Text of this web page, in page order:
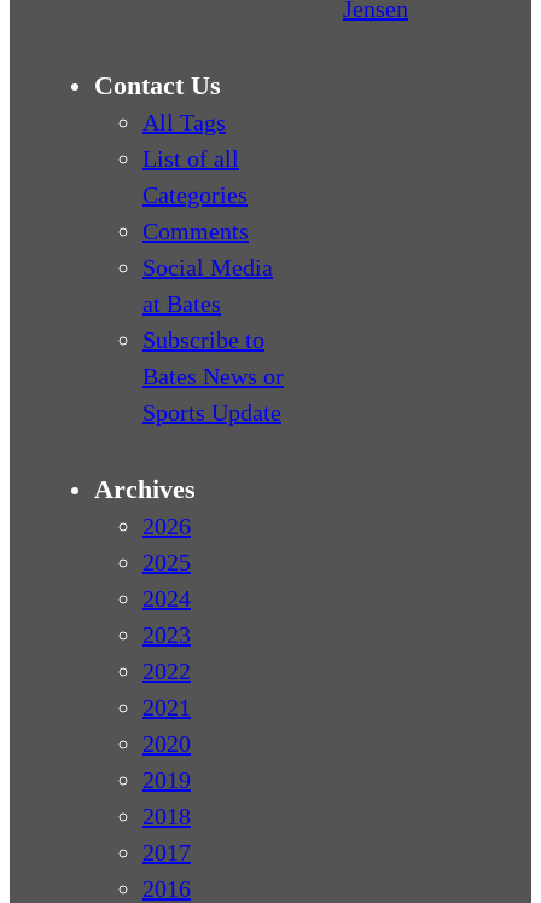
Jensen
Contact Us
All Tags
List of all
Categories
Comments
Social Media
at Bates
Subscribe to
Bates News or
Sports Update
Archives
2026
2025
2024
2023
2022
2021
2020
2019
2018
2017
2016